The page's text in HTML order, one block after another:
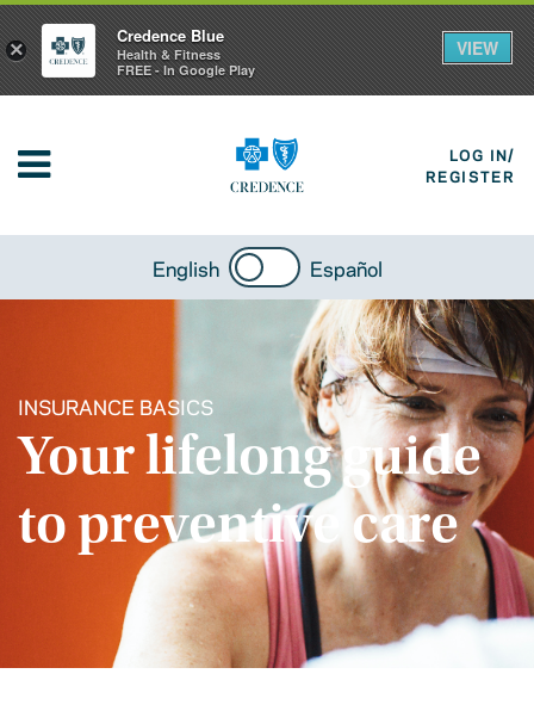
LOG IN/
REGISTER
English Español
INSURANCE BASICS
Your lifelong guide
to preventive care
×
Credence Blue
Health & Fitness
FREE - In Google Play
VIEW